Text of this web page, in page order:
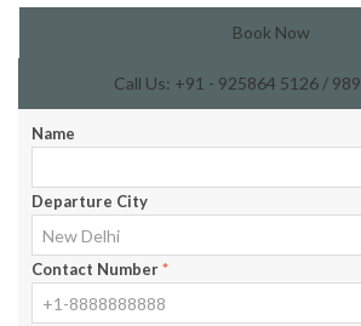
Book Now
Call Us: +91 - 925864 5126 /
Name
Departure City
Contact Number*